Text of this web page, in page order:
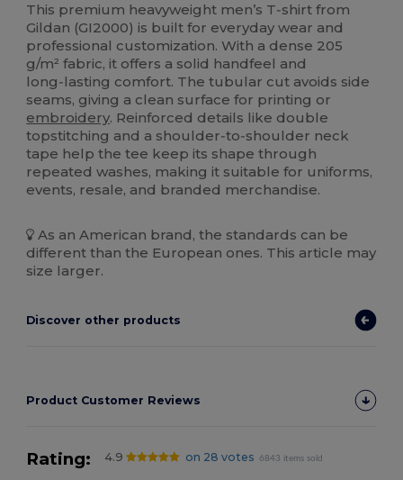
This premium heavyweight men’s T‑shirt from
Gildan (GI2000) is built for everyday wear and
professional customization. With a dense 205
g/m² fabric, it offers a solid handfeel and
long‑lasting comfort. The tubular cut avoids side
seams, giving a clean surface for printing or
embroidery. Reinforced details like double
topstitching and a shoulder‑to‑shoulder neck
tape help the tee keep its shape through
repeated washes, making it suitable for uniforms,
events, resale, and branded merchandise.
As an American brand, the standards can be
different than the European ones. This article may
size larger.
Discover other products
Product Customer Reviews
Rating: 4.9 on 28 votes 6843 items sold